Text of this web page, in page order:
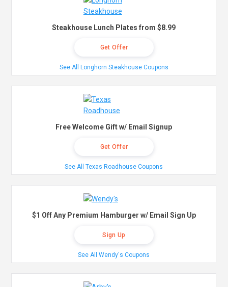
Steakhouse Lunch Plates from $8.99
Get Offer
See All Longhorn Steakhouse Coupons
Free Welcome Gift w/ Email Signup
Get Offer
See All Texas Roadhouse Coupons
$1 Off Any Premium Hamburger w/ Email Sign Up
Sign Up
See All Wendy's Coupons